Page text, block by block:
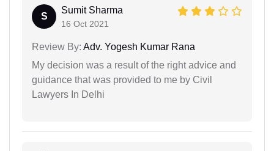
S
Sumit Sharma
16 Oct 2021
Review By: Adv. Yogesh Kumar Rana
My decision was a result of the right advice and
guidance that was provided to me by Civil
Lawyers In Delhi